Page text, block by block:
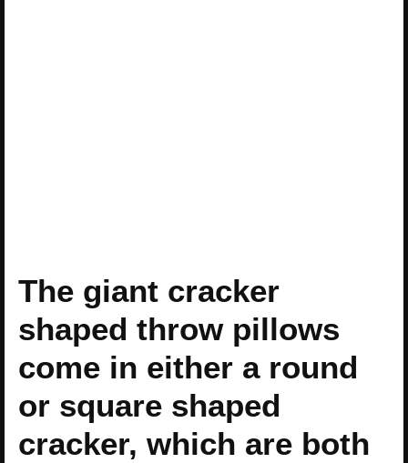
The giant cracker
shaped throw pillows
come in either a round
or square shaped
cracker, which are both